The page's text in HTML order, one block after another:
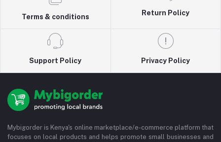
Terms & conditions
Return Policy
Support Policy Privacy Policy
Mybigorder is Kenya's online marketplace/e-commerce platform that
focuses on local products and helps promote small businesses and